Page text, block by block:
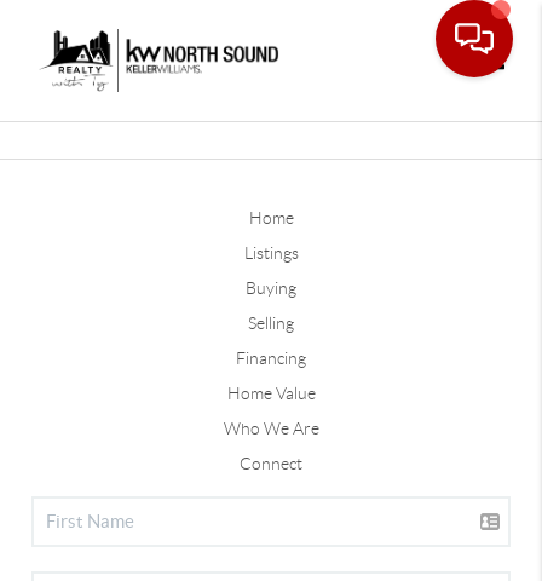
Home
Listings
Buying
Selling
Financing
Home Value
Who We Are
Connect